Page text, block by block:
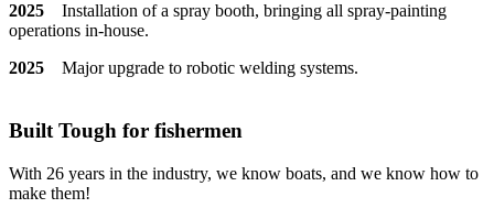
2025 Installation of a spray booth, bringing all spray-painting
operations in-house.
2025 Major upgrade to robotic welding systems.
Built Tough for fishermen
With 26 years in the industry, we know boats, and we know how to
make them!